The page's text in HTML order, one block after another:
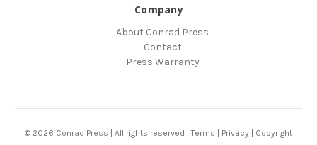
Company
About Conrad Press
Contact
Press Warranty
© 2026 Conrad Press | All rights reserved |Terms Privacy
Copyright